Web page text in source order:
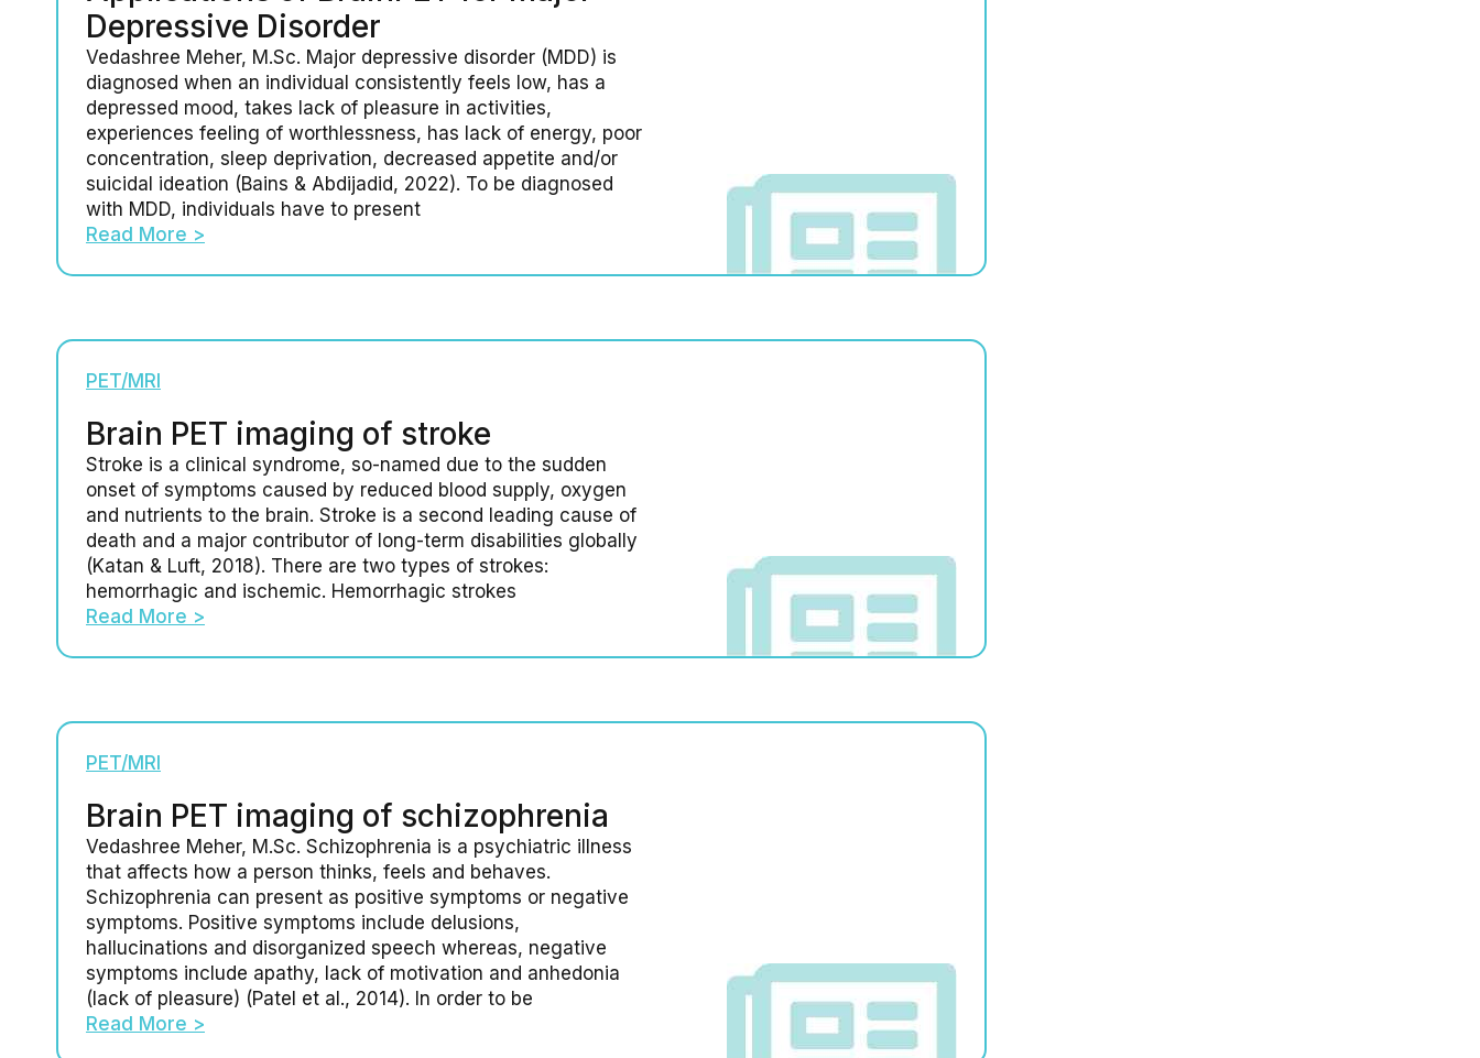
Depressive Disorder
Vedashree Meher, M.Sc. Major depressive disorder (MDD) is
diagnosed when an individual consistently feels low, has a
depressed mood, takes lack of pleasure in activities,
experiences feeling of worthlessness, has lack of energy, poor
concentration, sleep deprivation, decreased appetite and/or
suicidal ideation (Bains & Abdijadid, 2022). To be diagnosed
with MDD, individuals have to present
Read More >
PET/MRI
Brain PET imaging of stroke
Stroke is a clinical syndrome, so-named due to the sudden
onset of symptoms caused by reduced blood supply, oxygen
and nutrients to the brain. Stroke is a second leading cause of
death and a major contributor of long-term disabilities globally
(Katan & Luft, 2018). There are two types of strokes:
hemorrhagic and ischemic. Hemorrhagic strokes
Read More >
PET/MRI
Brain PET imaging of schizophrenia
Vedashree Meher, M.Sc. Schizophrenia is a psychiatric illness
that affects how a person thinks, feels and behaves.
Schizophrenia can present as positive symptoms or negative
symptoms. Positive symptoms include delusions,
hallucinations and disorganized speech whereas, negative
symptoms include apathy, lack of motivation and anhedonia
(lack of pleasure) (Patel et al., 2014). In order to be
Read More >